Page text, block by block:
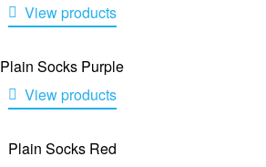
View products
Plain Socks Purple
View products
Plain Socks Red